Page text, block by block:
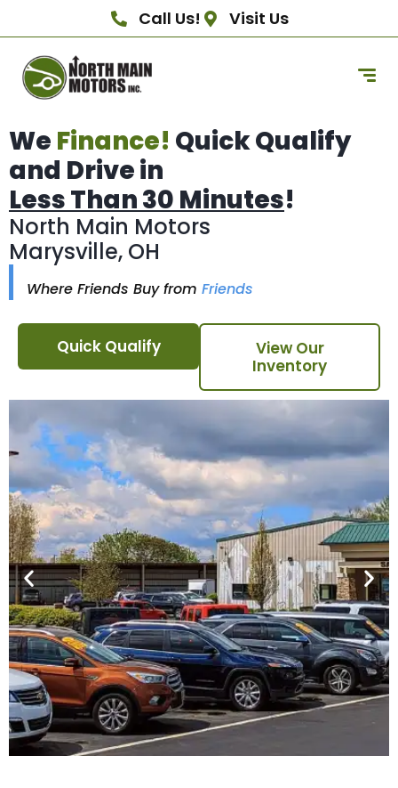
Call Us! Visit Us
We Finance! Quick Qualify
and Drive in
Less Than 30 Minutes!
North Main Motors
Marysville, OH
Where Friends Buy from Friends
Quick Qualify
View Our
Inventory